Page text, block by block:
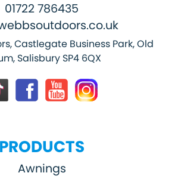
01722 786435
Castlegate Business Park, Old
Salisbury SP4 6QX
PRODUCTS
Awnings